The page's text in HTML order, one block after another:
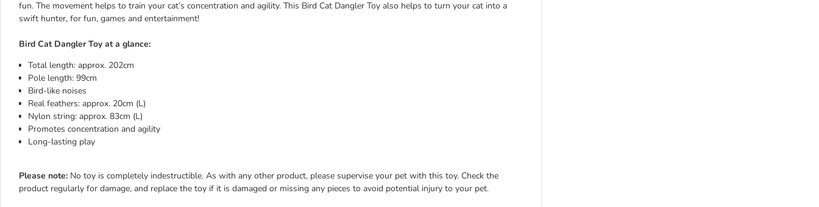
fun. The movement helps to train your cat’s concentration and agility. This Bird Cat Dangler Toy also helps to turn your cat into a
swift hunter, for fun, games and entertainment!
Bird Cat Dangler Toy at a glance:
Total length: approx. 202cm
Pole length: 99cm
Bird-like noises
Real feathers: approx. 20cm (L)
Nylon string: approx. 83cm (L)
Promotes concentration and agility
Long-lasting play
Please note: No toy is completely indestructible. As with any other product, please supervise your pet with this toy. Check the
product regularly for damage, and replace the toy if it is damaged or missing any pieces to avoid potential injury to your pet.